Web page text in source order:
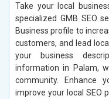
Take your local
specialized GMB SEO
Business profile to
customers, and lead
your business
information in Palam,
community. Enhance
improve your local SEO